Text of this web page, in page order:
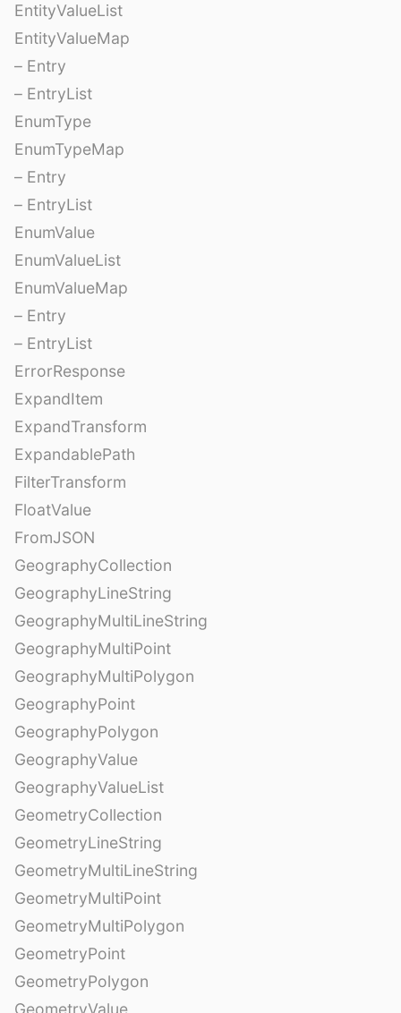
EntityValueList
EntityValueMap
– Entry
– EntryList
EnumType
EnumTypeMap
– Entry
– EntryList
EnumValue
EnumValueList
EnumValueMap
– Entry
– EntryList
ErrorResponse
ExpandItem
ExpandTransform
ExpandablePath
FilterTransform
FloatValue
FromJSON
GeographyCollection
GeographyLineString
GeographyMultiLineString
GeographyMultiPoint
GeographyMultiPolygon
GeographyPoint
GeographyPolygon
GeographyValue
GeographyValueList
GeometryCollection
GeometryLineString
GeometryMultiLineString
GeometryMultiPoint
GeometryMultiPolygon
GeometryPoint
GeometryPolygon
GeometryValue